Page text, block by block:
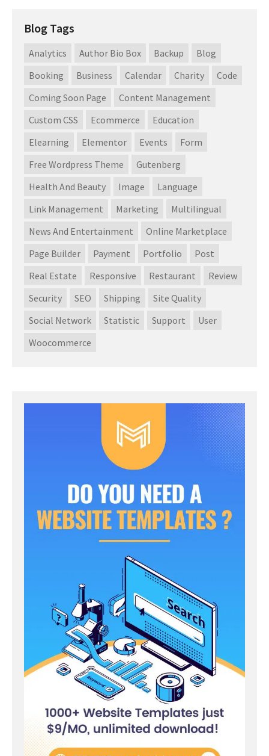
Blog Tags
Analytics Author Bio Box Backup
Blog
Booking
Business Calendar Charity
Code
Coming Soon Page
Content Management
Custom CSS
Ecommerce
Education
Elearning
Elementor Events
Form
Free Wordpress Theme
Gutenberg
Health And Beauty
Image
Language
Link Management
Marketing
Multilingual
News And Entertainment
Online Marketplace
Page Builder
Payment Portfolio
Post
Real Estate
Responsive Restaurant
Review
Security
SEO Shipping
Site Quality
Social Network
Statistic Support
User
Woocommerce